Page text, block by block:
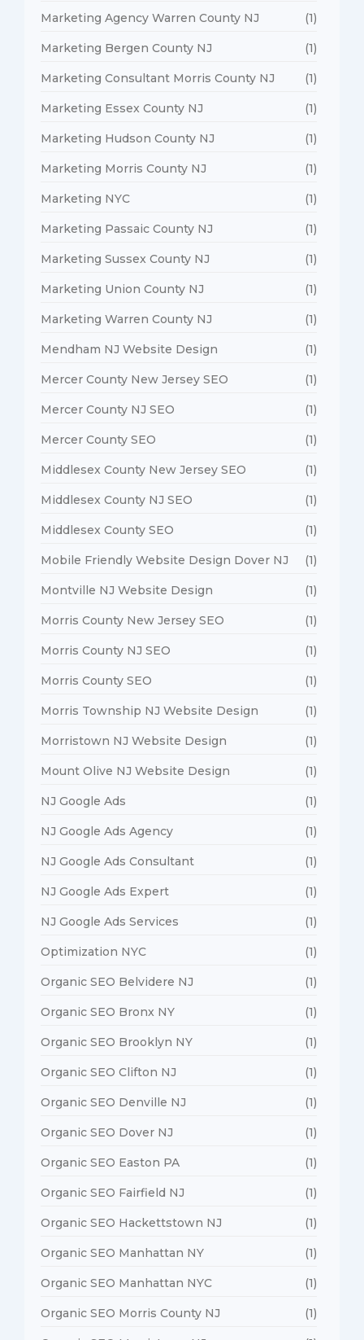
Marketing Agency Warren County NJ (1)
Marketing Bergen County NJ (1)
Marketing Consultant Morris County NJ (1)
Marketing Essex County NJ (1)
Marketing Hudson County NJ (1)
Marketing Morris County NJ (1)
Marketing NYC (1)
Marketing Passaic County NJ (1)
Marketing Sussex County NJ (1)
Marketing Union County NJ (1)
Marketing Warren County NJ (1)
Mendham NJ Website Design (1)
Mercer County New Jersey SEO (1)
Mercer County NJ SEO (1)
Mercer County SEO (1)
Middlesex County New Jersey SEO (1)
Middlesex County NJ SEO (1)
Middlesex County SEO (1)
Mobile Friendly Website Design Dover NJ (1)
Montville NJ Website Design (1)
Morris County New Jersey SEO (1)
Morris County NJ SEO (1)
Morris County SEO (1)
Morris Township NJ Website Design (1)
Morristown NJ Website Design (1)
Mount Olive NJ Website Design (1)
NJ Google Ads (1)
NJ Google Ads Agency (1)
NJ Google Ads Consultant (1)
NJ Google Ads Expert (1)
NJ Google Ads Services (1)
Optimization NYC (1)
Organic SEO Belvidere NJ (1)
Organic SEO Bronx NY (1)
Organic SEO Brooklyn NY (1)
Organic SEO Clifton NJ (1)
Organic SEO Denville NJ (1)
Organic SEO Dover NJ (1)
Organic SEO Easton PA (1)
Organic SEO Fairfield NJ (1)
Organic SEO Hackettstown NJ (1)
Organic SEO Manhattan NY (1)
Organic SEO Manhattan NYC (1)
Organic SEO Morris County NJ (1)